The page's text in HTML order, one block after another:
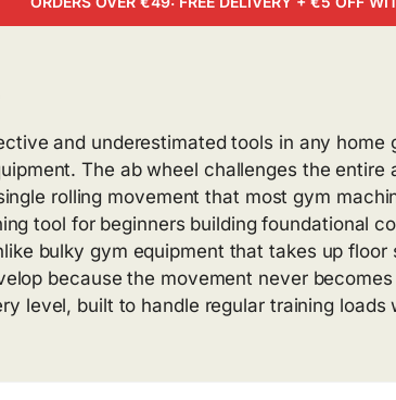
and underestimated tools in any
The ab wheel challenges the
rolling movement that most gym
tool for beginners building foundational
bulky gym equipment that takes up
because the movement never
level, built to handle regular training